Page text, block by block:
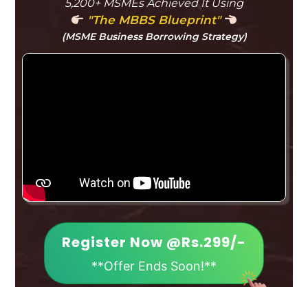
5,200+ MSMEs Achieved It Using
"The MBBS Blueprint"
(MSME Business Borrowing Strategy)
Register Now @Rs.299/-
**Offer Ends Soon!**